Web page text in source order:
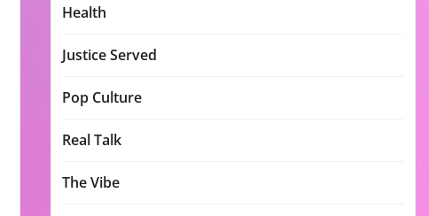
Health
Justice Served
Pop Culture
Real Talk
The Vibe